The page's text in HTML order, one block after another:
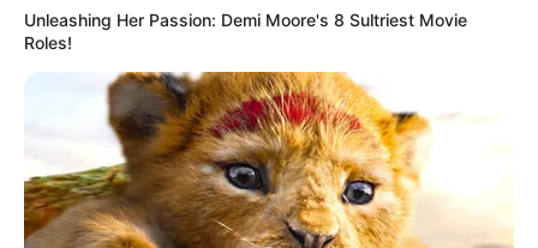
Ethnicity
2008
Height
In Feet: 5 Feet 2 Inches
In Meter: 1.57 m
Unleashing Her Passion: Demi Moore's 8 Sultriest Movie
Roles!